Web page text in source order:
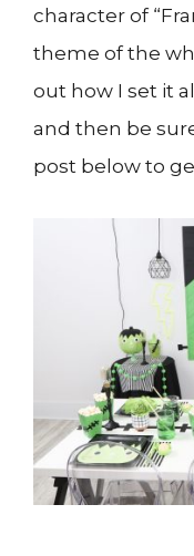
character of
theme of the
out how I set it
and then be
post below to